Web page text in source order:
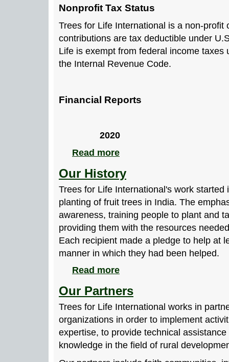
Nonprofit Tax Status
Trees for Life International is a non-profit
contributions are tax deductible under
Life is exempt from federal income taxes
the Internal Revenue Code.
Financial Reports
2020
Read more
Our History
Trees for Life International's work started
planting of fruit trees in India. The
awareness, training people to plant and
providing them with the resources
Each recipient made a pledge to help at
manner in which they had been helped.
Read more
Our Partners
Trees for Life International works in
organizations in order to implement
expertise, to provide technical
knowledge in the field of rural